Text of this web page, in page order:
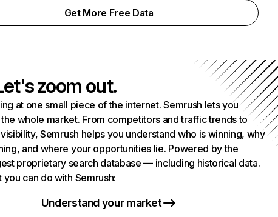
Get More Free Data
zoom out.
at one small piece of the internet. Semrush lets you
whole market. From competitors and traffic trends to
visibility, Semrush helps you understand who is winning, why
and where your opportunities lie. Powered by the
proprietary search database — including historical data.
you can do with Semrush:
Understand your market